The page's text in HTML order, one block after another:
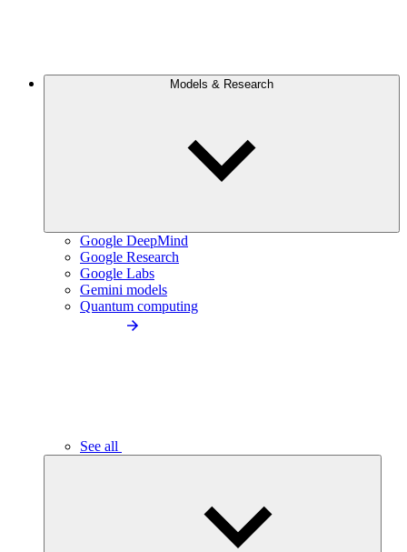
Models & Research
Google DeepMind
Google Research
Google Labs
Gemini models
Quantum computing
See all